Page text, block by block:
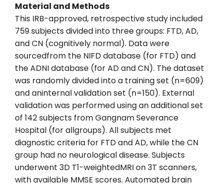
Material and Methods
This IRB-approved, retrospective study included
759 subjects divided into three groups: FTD, AD,
and CN (cognitively normal). Data were
sourcedfrom the NIFD database (for FTD) and
the ADNI database (for AD and CN). The dataset
was randomly divided into a training set (n=609)
and aninternal validation set (n=150). External
validation was performed using an additional set
of 142 subjects from Gangnam Severance
Hospital (for allgroups). All subjects met
diagnostic criteria for FTD and AD, while the CN
group had no neurological disease. Subjects
underwent 3D T1-weightedMRI on 3T scanners,
with available MMSE scores. Automated brain